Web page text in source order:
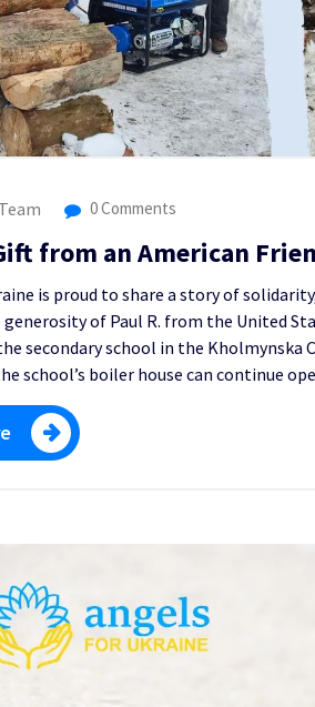
0 Comments
from an American
is proud to share a story of
of Paul R. from the United
secondary school in the Kholmynska
school’s boiler house can continue